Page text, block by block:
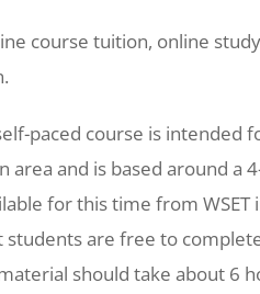
course tuition, online
paced course is intended
area and is based around a
for this time from
students are free to
should take about 6